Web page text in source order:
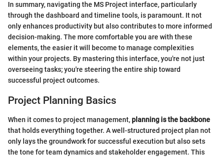
In summary, navigating the MS Project interface, particularly
through the dashboard and timeline tools, is paramount. It not
only enhances productivity but also contributes to more informed
decision-making. The more comfortable you are with these
elements, the easier it will become to manage complexities
within your projects. By mastering this interface, you're not just
overseeing tasks; you're steering the entire ship toward
successful project outcomes.
Project Planning Basics
When it comes to project management,planning is the backbone
that holds everything together. A well-structured project plan not
only lays the groundwork for successful execution but also sets
the tone for team dynamics and stakeholder engagement. This